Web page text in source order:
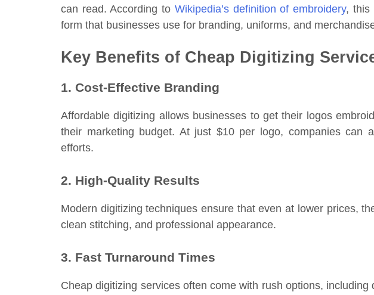
can read. According to Wikipedia’s definition of embroidery, this
form that businesses use for branding, uniforms, and
Key Benefits of Cheap Digitizing
1. Cost-Effective Branding
Affordable digitizing allows businesses to get their logos
their marketing budget. At just $10 per logo, companies can
efforts.
2. High-Quality Results
Modern digitizing techniques ensure that even at lower prices,
clean stitching, and professional appearance.
3. Fast Turnaround Times
Cheap digitizing services often come with rush options,